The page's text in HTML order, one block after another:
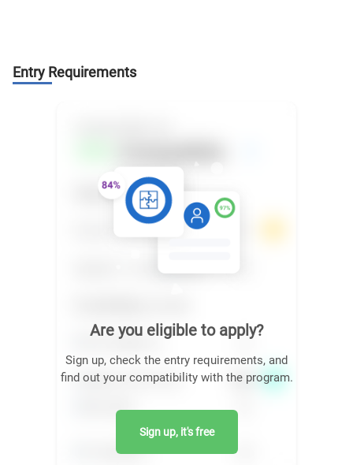
Entry Requirements
Are you eligible to apply?
Sign up, check the entry requirements, and
find out your compatibility with the program.
Sign up, it's free